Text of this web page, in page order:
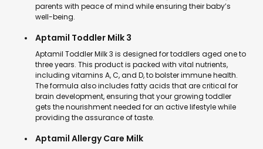
parents with peace of mind while ensuring their baby’s
well-being.
Aptamil Toddler Milk 3
Aptamil Toddler Milk 3 is designed for toddlers aged one to
three years. This product is packed with vital nutrients,
including vitamins A, C, and D, to bolster immune health.
The formula also includes fatty acids that are critical for
brain development, ensuring that your growing toddler
gets the nourishment needed for an active lifestyle while
providing the assurance of taste.
Aptamil Allergy Care Milk